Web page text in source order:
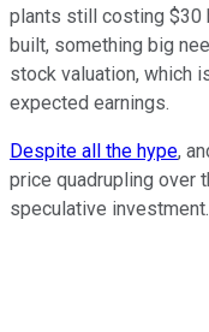
plants still costing $30
built, something big
stock valuation, which
expected earnings.
Despite all the hype,
price quadrupling over
speculative